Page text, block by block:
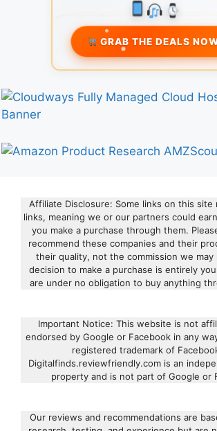
GRAB THE DEALS
Affiliate Disclosure: Some links on this site
links, meaning we or our partners could
you make a purchase through them.
recommend these companies and their
their quality, not the commission we may
decision to make a purchase is entirely
are under no obligation to buy anything
Important Notice: This website is not
endorsed by Google or Facebook in any
registered trademark of
Digitalfinds.reviewfriendly.com is an
property and is not part of Google or
Our reviews and recommendations are